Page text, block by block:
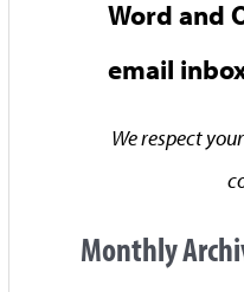
Word and
email
We respect
Monthly